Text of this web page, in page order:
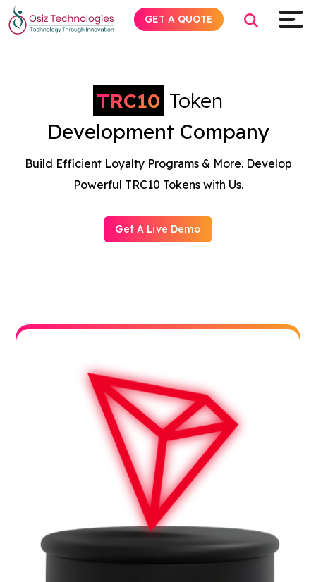
TRC10 Token
Development Company
Build Efficient Loyalty Programs & More. Develop
Powerful TRC10 Tokens with Us.
Get A Live Demo
GET A QUOTE
Services
Blog
Contact Us
FacebookTwitter Youtube